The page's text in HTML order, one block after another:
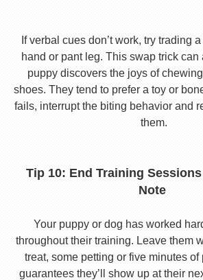
If verbal cues don’t work, try trading
hand or pant leg. This swap trick
puppy discovers the joys of
shoes. They tend to prefer a toy or
fails, interrupt the biting behavior and
them.
Tip 10: End Training
Note
Your puppy or dog has worked
throughout their training. Leave them
treat, some petting or five minutes of
guarantees they’ll show up at their